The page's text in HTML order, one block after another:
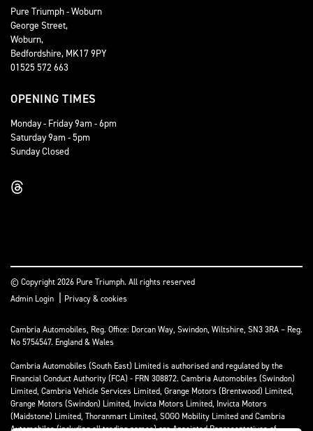
Pure Triumph - Woburn
George Street,
Woburn,
Bedfordshire, MK17 9PY
01525 572 663
OPENING TIMES
Monday - Friday 9am - 6pm
Saturday 9am - 5pm
Sunday Closed
© Copyright 2026 Pure Triumph. All rights reserved
Admin Login | Privacy & cookies
Cambria Automobiles, Reg. Office: Dorcan Way, Swindon, Wiltshire, SN3 3RA – Reg.
No 5754547. England & Wales
Cambria Automobiles (South East) Limited is authorised and regulated by the
Financial Conduct Authority (FCA) - FRN 308872. Cambria Automobiles (Swindon)
Limited, Cambria Vehicle Services Limited, Grange Motors (Brentwood) Limited,
Grange Motors (Swindon) Limited, Invicta Motors Limited, Invicta Motors
(Maidstone) Limited, Thoranmart Limited, SOGO Mobility Limited and Cambria
Automobiles (including all trading names) are Appointed Representatives of